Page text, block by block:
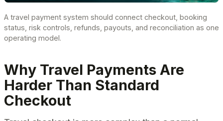
A travel payment system should connect checkout, booking
status, risk controls, refunds, payouts, and reconciliation as one
operating model.
Why Travel Payments Are
Harder Than Standard
Checkout